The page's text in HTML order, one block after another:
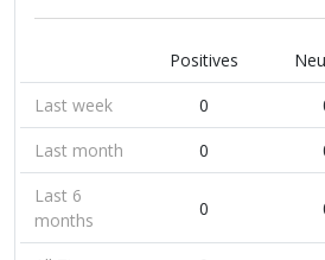
Positives
Last week
0
Last month
0
Last 6
months
0